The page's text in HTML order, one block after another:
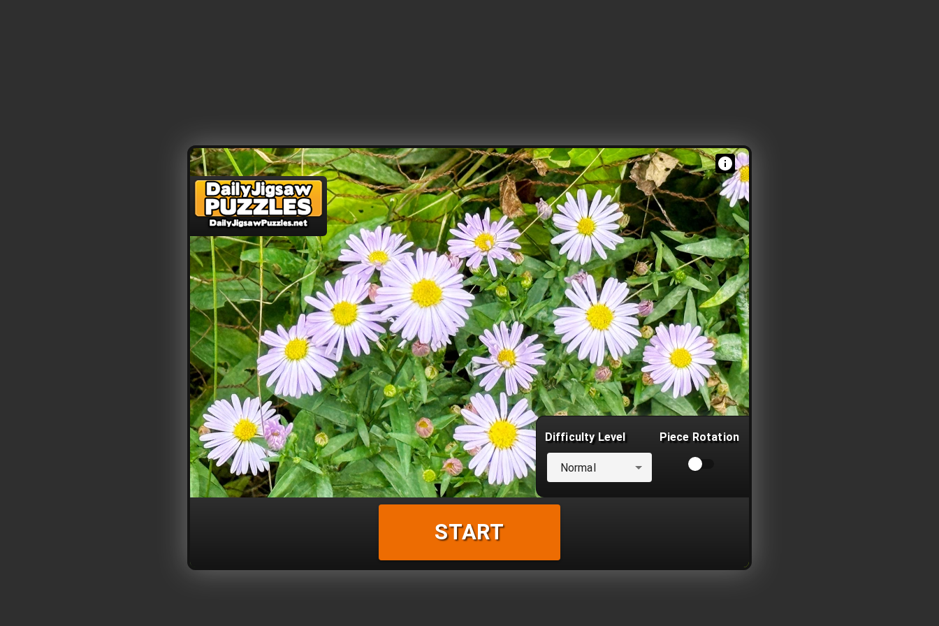
Difficulty Level
Normal
Piece Rotation
START